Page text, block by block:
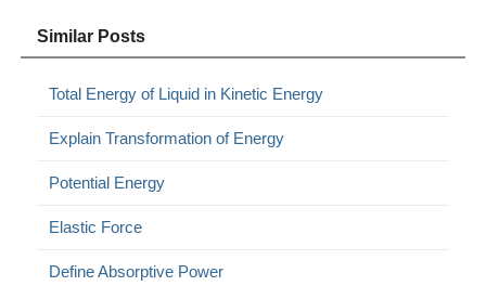
Similar Posts
Total Energy of Liquid in Kinetic Energy
Explain Transformation of Energy
Potential Energy
Elastic Force
Define Absorptive Power